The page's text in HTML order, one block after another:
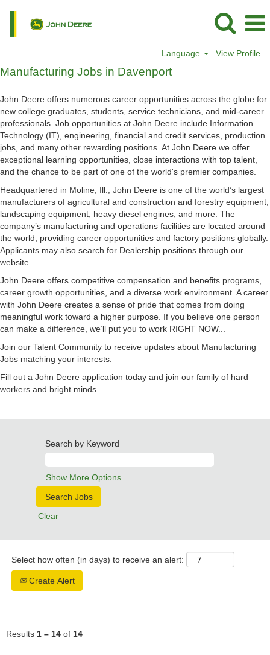
Language View Profile
Manufacturing
in
Davenport
Manufacturing Jobs in Davenport
John Deere offers numerous career opportunities across the globe for
new college graduates, students, service technicians, and mid-career
professionals. Job opportunities at John Deere include Information
Technology (IT), engineering, financial and credit services, production
jobs, and many other rewarding positions. At John Deere we offer
exceptional learning opportunities, close interactions with top talent,
and the chance to be part of one of the world's premier companies.
Headquartered in Moline, Ill., John Deere is one of the world’s largest
manufacturers of agricultural and construction and forestry equipment,
landscaping equipment, heavy diesel engines, and more. The
company’s manufacturing and operations facilities are located around
the world, providing career opportunities and factory positions globally.
Applicants may also search for Dealership positions through our
website.
John Deere offers competitive compensation and benefits programs,
career growth opportunities, and a diverse work environment. A career
with John Deere creates a sense of pride that comes from doing
meaningful work toward a higher purpose. If you believe one person
can make a difference, we’ll put you to work RIGHT NOW...
Join our Talent Community to receive updates about Manufacturing
Jobs matching your interests.
Fill out a John Deere application today and join our family of hard
workers and bright minds.
Search by Keyword
Show More Options
Clear
Select how often (in days) to receive an alert:
Create Alert
Results 1 – 14 of 14